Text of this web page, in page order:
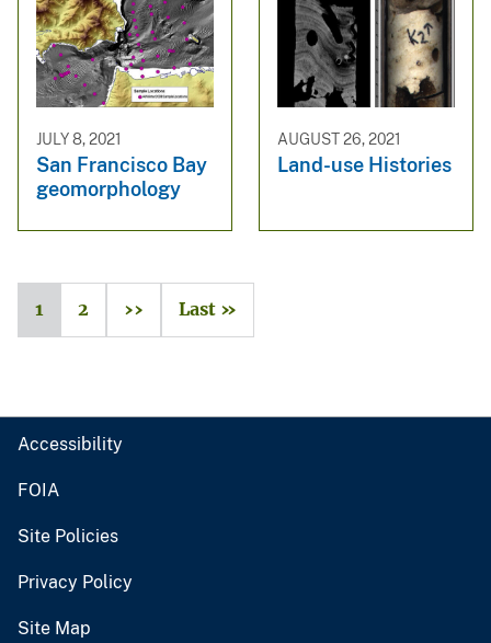
JULY 8, 2021
San Francisco Bay
geomorphology
AUGUST 26, 2021
Land-use Histories
1 2 ›› Last »
Accessibility
FOIA
Site Policies
Privacy Policy
Site Map